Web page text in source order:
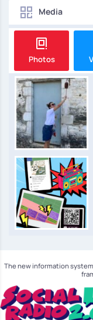
Media
Photos
The new information